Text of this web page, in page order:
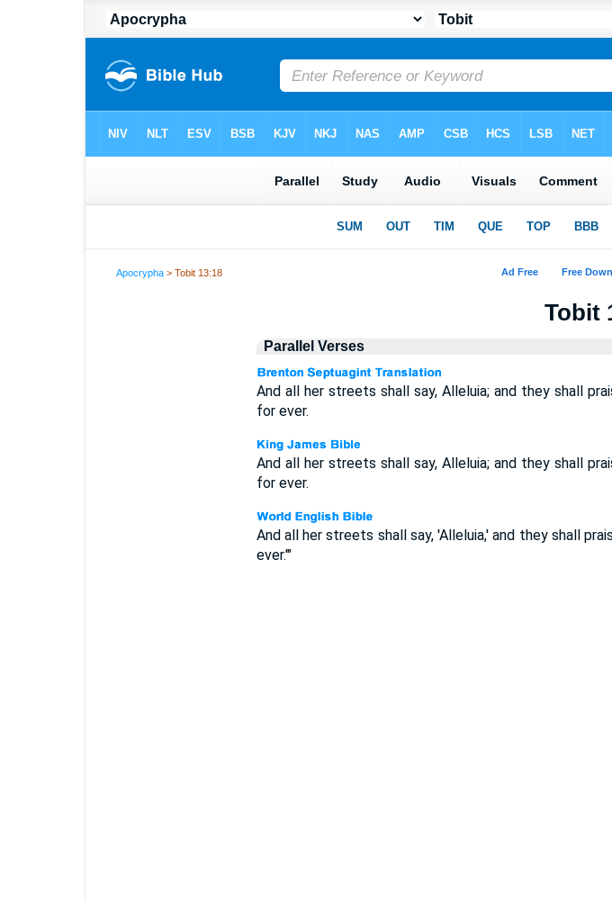
Apocrypha > Tobit 13:18
Tobit
Parallel Verses
And all her streets shall say, Alleluia; and they shall
for ever.
And all her streets shall say, Alleluia; and they shall
for ever.
And all her streets shall say, 'Alleluia,' and they shall
ever.'"